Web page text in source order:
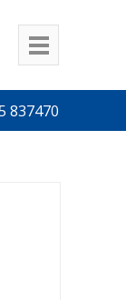
837470